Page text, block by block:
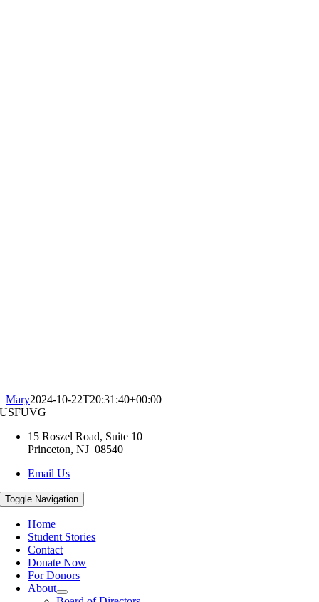
Mary2024-10-22T20:31:40+00:00
USFUVG
15 Roszel Road, Suite 10
Princeton, NJ 08540
Email Us
Toggle Navigation
Home
Student Stories
Contact
Donate Now
For Donors
About